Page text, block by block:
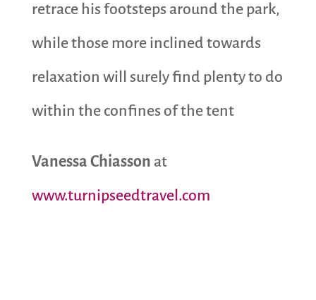
retrace his footsteps around the park,
while those more inclined towards
relaxation will surely find plenty to do
within the confines of the tent
Vanessa Chiasson at
www.turnipseedtravel.com